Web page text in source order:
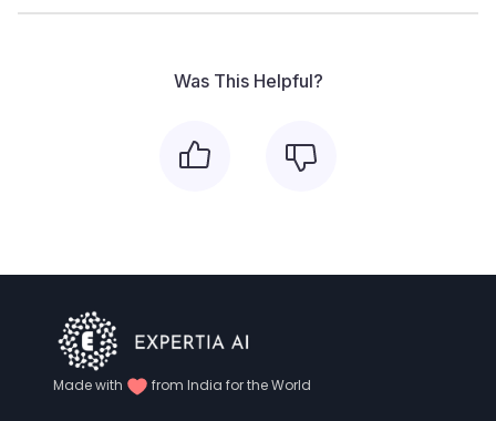
Was This Helpful?
Made with from India for the World